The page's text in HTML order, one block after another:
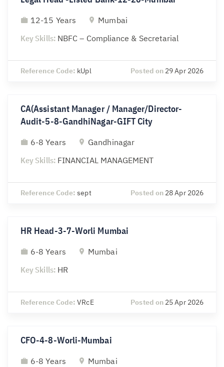
12-15 Years
Mumbai
Key Skills: NBFC – Compliance & Secretarial
Reference Code: kUpl Posted on 29 Apr 2026
CA(Assistant Manager / Manager/Director-
Audit-5-8-GandhiNagar-GIFT City
6-8 Years
Gandhinagar
Key Skills: FINANCIAL MANAGEMENT
Reference Code:sept Posted on 28 Apr 2026
HR Head-3-7-Worli Mumbai
6-8 Years
Mumbai
Key Skills: HR
Reference Code:VRcE Posted on 25 Apr 2026
CFO-4-8-Worli-Mumbai
6-8 Years
Mumbai